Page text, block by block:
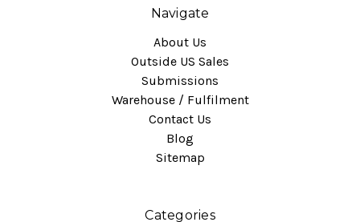
Navigate
About Us
Outside US Sales
Submissions
Warehouse / Fulfilment
Contact Us
Blog
Sitemap
Categories